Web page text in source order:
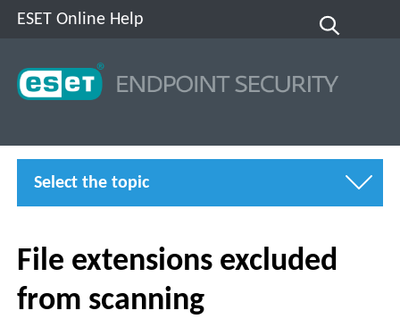
ESET Online Help
Select the topic
File extensions excluded
from scanning